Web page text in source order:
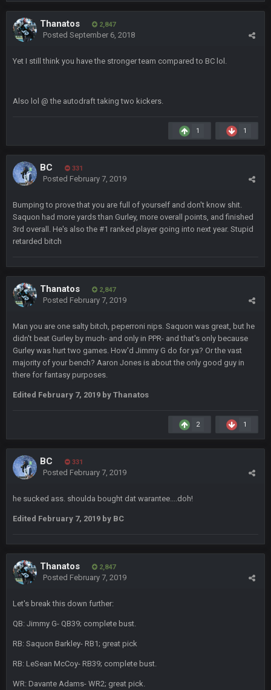
Thanatos 2,847
Posted September 6, 2018
Yet I still think you have the stronger team compared to BC lol.
Also lol @ the autodraft taking two kickers.
1 1
BC 331
Posted February 7, 2019
Bumping to prove that you are full of yourself and don't know shit.
Saquon had more yards than Gurley, more overall points, and finished
3rd overall. He's also the #1 ranked player going into next year. Stupid
retarded bitch
Thanatos 2,847
Posted February 7, 2019
Man you are one salty bitch, peperroni nips. Saquon was great, but he
didn't beat Gurley by much- and only in PPR- and that's only because
Gurley was hurt two games. How'd Jimmy G do for ya? Or the vast
majority of your bench? Aaron Jones is about the only good guy in
there for fantasy purposes.
Edited February 7, 2019 by Thanatos
2 1
BC 331
Posted February 7, 2019
he sucked ass. shoulda bought dat warantee....doh!
Edited February 7, 2019 by BC
Thanatos 2,847
Posted February 7, 2019
Let's break this down further:
QB: Jimmy G- QB39; complete bust.
RB: Saquon Barkley- RB1; great pick
RB: LeSean McCoy- RB39; complete bust.
WR: Davante Adams- WR2; great pick.
COWBOYS4ME 20 Sept 10:22 PM
DUDE. And this motherfucker right here ^
BC
took Tom Brady in the 1st round of my FAMILY'S fantasy
football league. And Gronkowski in the 4th round. And he's 2-
Sarge+ 22 Sept 2:33 AM
Your whole family is getting rekt by Graeme, loser
Turry 23 Sept 1:05 AM
COWBOYS4ME 27 Sept 4:53 AM
and dont i just love doing to you Ben lmao
you forgot antonio brown as well ben :-)
27 Sept 4:56 AM
and this week its looking like your brother David might get
🤣🤣😎
Turry
BC
thats my dad not my brother
COWBOYS4ME
was 10-20 people on here
well sorry Ben i didnt know, i just assumed it was your brother